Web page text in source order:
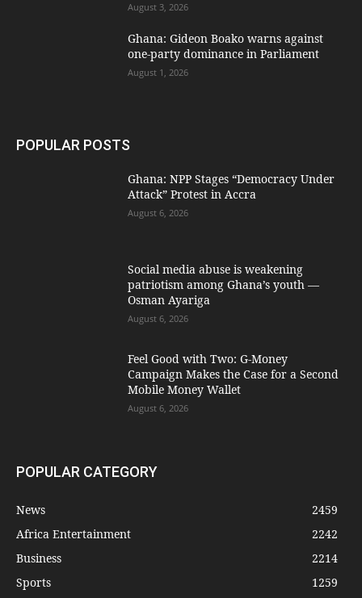
August 3, 2026
Ghana: Gideon Boako warns against
one-party dominance in Parliament
August 1, 2026
POPULAR POSTS
Ghana: NPP Stages “Democracy Under
Attack” Protest in Accra
August 6, 2026
Social media abuse is weakening
patriotism among Ghana’s youth —
Osman Ayariga
August 6, 2026
​Feel Good with Two: G-Money
Campaign Makes the Case for a Second
Mobile Money Wallet
August 6, 2026
POPULAR CATEGORY
News
2459
Africa Entertainment
2242
Business
2214
Sports
1259